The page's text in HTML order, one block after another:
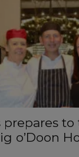
prepares
o’Doon